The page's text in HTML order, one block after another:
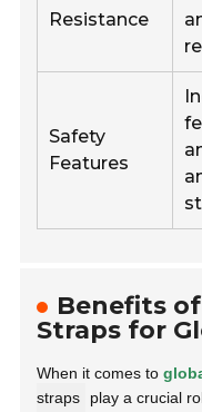
Resistance
Safety
Features
Benefits
Straps for
When it comes to
straps
play a crucial